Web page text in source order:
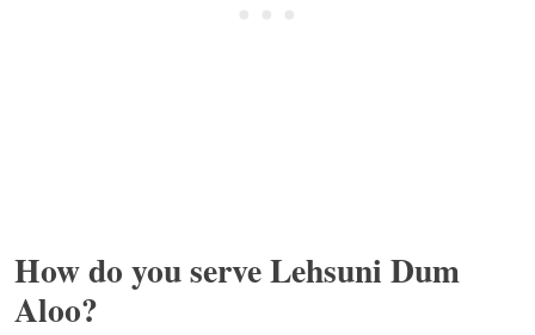
How do you serve Lehsuni Dum
Aloo?